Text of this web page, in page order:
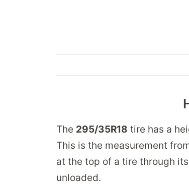
The 295/35R18 tire has a
This is the measurement
at the top of a tire through
unloaded.